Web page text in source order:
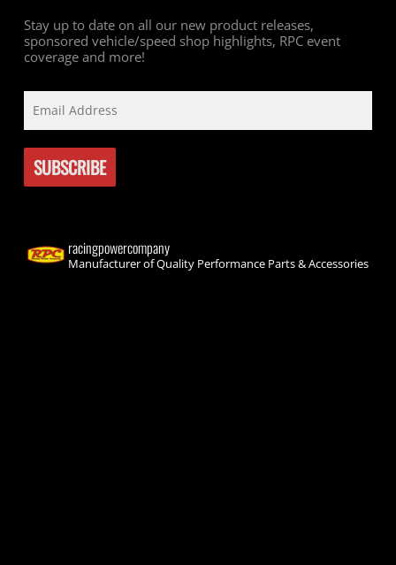
Stay up to date on all our new product releases,
sponsored vehicle/speed shop highlights, RPC event
coverage and more!
racingpowercompany
Manufacturer of Quality Performance Parts & Accessories